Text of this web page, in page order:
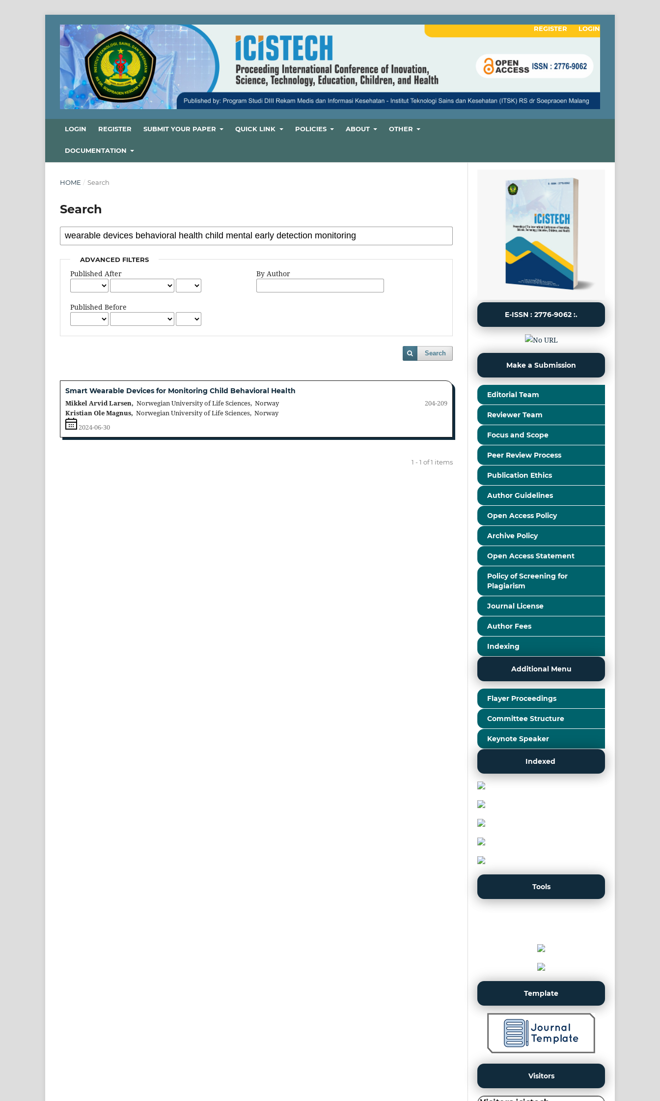
LOGIN REGISTER SUBMIT YOUR PAPER QUICK LINK POLICIES ABOUT OTHER
DOCUMENTATION
REGISTER LOGIN
HOME / Search
Search
ADVANCED FILTERS
Published After
Published Before
By Author
Search
Smart Wearable Devices for Monitoring Child Behavioral Health
Mikkel Arvid Larsen, Norwegian University of Life Sciences, Norway
Kristian Ole Magnus, Norwegian University of Life Sciences, Norway
204-209
2024-06-30
1 - 1 of 1 items
E-ISSN : 2776-9062 :.
Make a Submission
Editorial Team
Reviewer Team
Focus and Scope
Peer Review Process
Publication Ethics
Author Guidelines
Open Access Policy
Archive Policy
Open Access Statement
Policy of Screening for
Plagiarism
Journal License
Author Fees
Indexing
Additional Menu
Flayer Proceedings
Committee Structure
Keynote Speaker
Indexed
Tools
Template
Visitors